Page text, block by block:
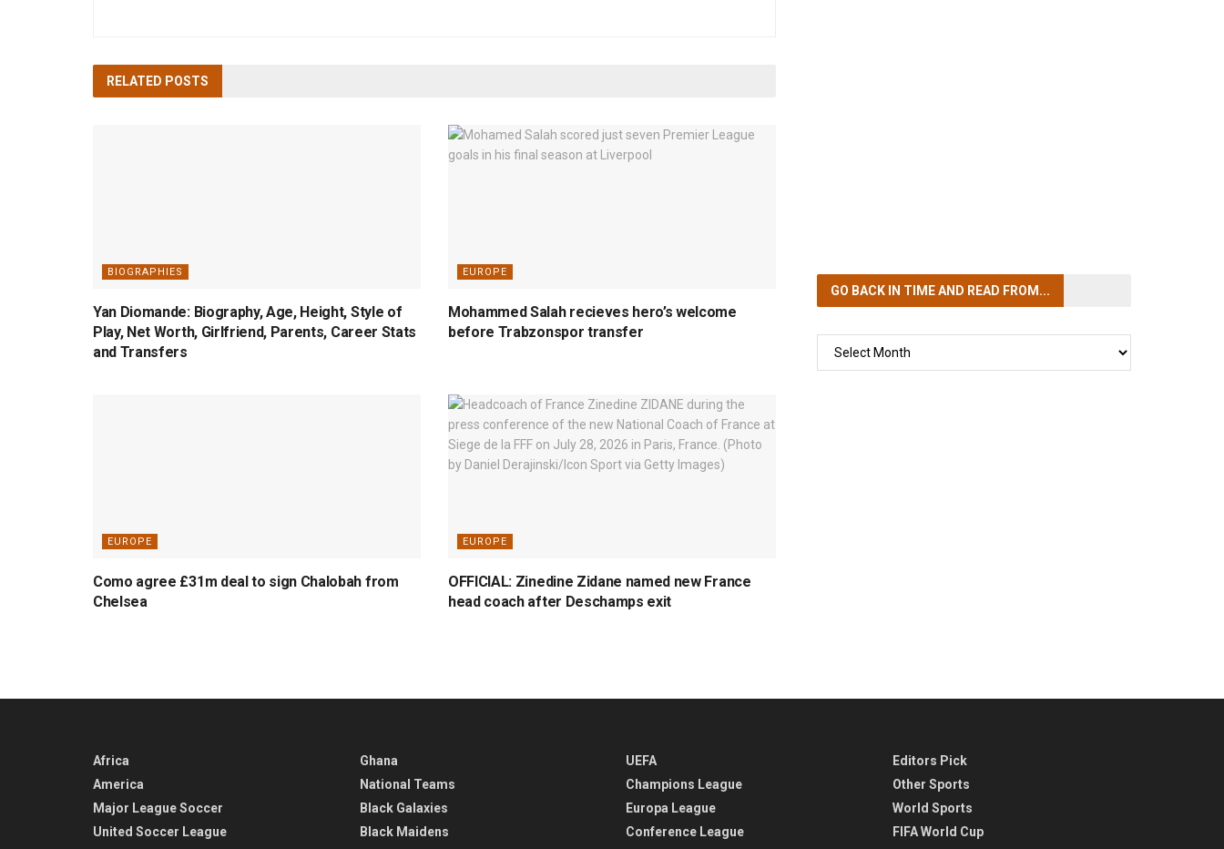
RELATED POSTS
BIOGRAPHIES
Yan Diomande: Biography, Age, Height, Style of
Play, Net Worth, Girlfriend, Parents, Career Stats
and Transfers
EUROPE
Mohammed Salah recieves hero’s welcome
before Trabzonspor transfer
EUROPE
Como agree £31m deal to sign Chalobah from
Chelsea
EUROPE
OFFICIAL: Zinedine Zidane named new France
head coach after Deschamps exit
GO BACK IN TIMEAND READ FROM...
Africa
America
Major League Soccer
United Soccer League
Ghana
National Teams
Black Galaxies
Black Maidens
UEFA
Champions League
Europa League
Conference League
Editors Pick
Other Sports
World Sports
FIFA World Cup